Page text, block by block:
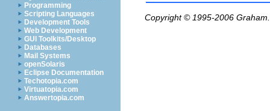
Programming
Scripting Languages
Development Tools
Web Development
GUI Toolkits/Desktop
Databases
Mail Systems
openSolaris
Eclipse Documentation
Techotopia.com
Virtuatopia.com
Answertopia.com
Copyright © 1995-2006